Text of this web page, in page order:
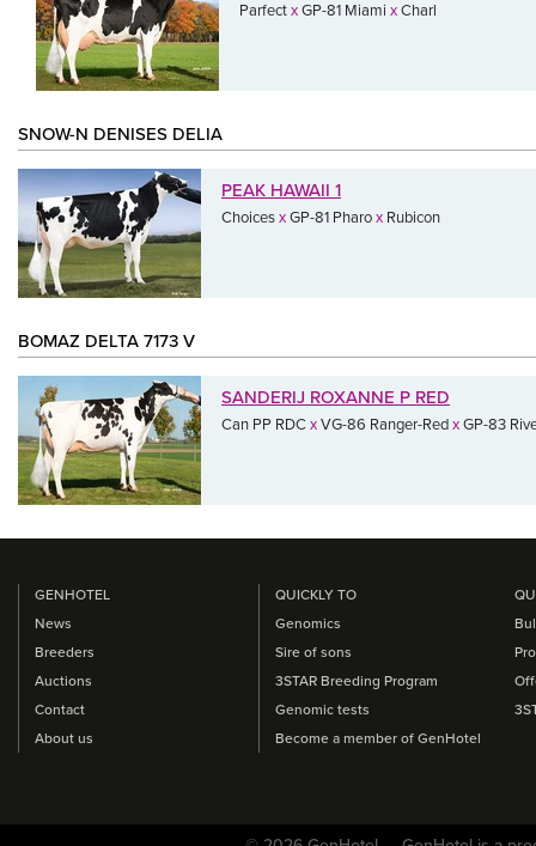
ParfectxGP-81 Miami xCharl
SNOW-N DENISES DELIA
PEAK HAWAII 1
ChoicesxGP-81 Pharox Rubicon
BOMAZ DELTA 7173 V
SANDERIJ ROXANNE P RED
Can PP RDCxVG-86 Ranger-RedxGP-83
GENHOTEL
News
Breeders
Auctions
Contact
About us
QUICKLY TO
Genomics
Sire of sons
3STAR Breeding Program
Genomic tests
Become a member of GenHotel